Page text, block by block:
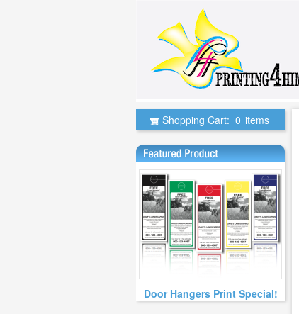
Shopping Cart: 0 items
Door Hangers Print Special!